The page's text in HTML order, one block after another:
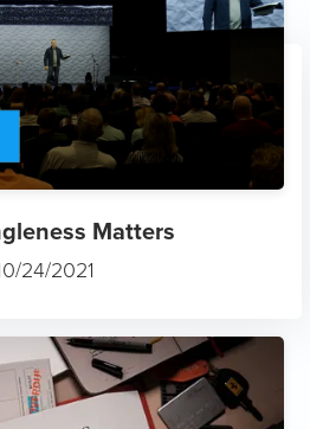
Matters
24/2021